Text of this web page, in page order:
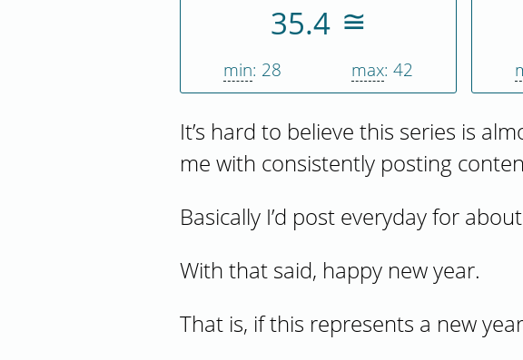
35.4
min: 28 max: 42
It’s hard to believe this series is
me with consistently posting
Basically I’d post everyday for
With that said, happy new year.
That is, if this represents a new